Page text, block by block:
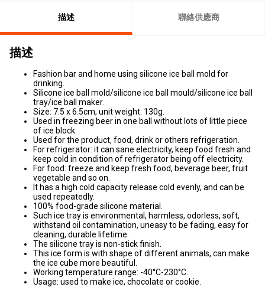
描述 聯絡供應商
描述
Fashion bar and home using silicone ice ball mold for
drinking.
Silicone ice ball mold/silicone ice ball mould/silicone ice ball
tray/ice ball maker.
Size: 7.5 x 6.5cm, unit weight: 130g.
Used in freezing beer in one ball without lots of little piece
of ice block.
Used for the product, food, drink or others refrigeration.
For refrigerator: it can sane electricity, keep food fresh and
keep cold in condition of refrigerator being off electricity.
For food: freeze and keep fresh food, beverage beer, fruit
vegetable and so on.
It has a high cold capacity release cold evenly, and can be
used repeatedly.
100% food-grade silicone material.
Such ice tray is environmental, harmless, odorless, soft,
withstand oil contamination, uneasy to be fading, easy for
cleaning, durable lifetime.
The silicone tray is non-stick finish.
This ice form is with shape of different animals, can make
the ice cube more beautiful.
Working temperature range: -40°C-230°C.
Usage: used to make ice, chocolate or cookie.